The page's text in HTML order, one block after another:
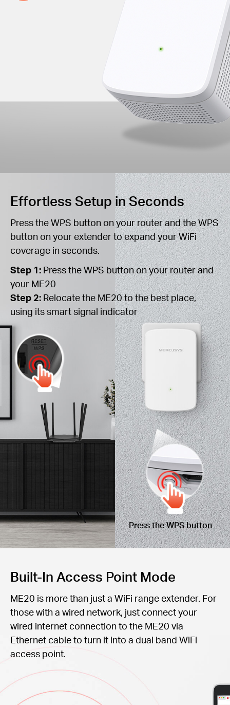
Effortless Setup in Seconds
Press the WPS button on your router and the WPS
button on your extender to expand your WiFi
coverage in seconds.
Step 1: Press the WPS button on your router and
your ME20
Step 2: Relocate the ME20 to the best place,
using its smart signal indicator
Press the WPS button
Built-In Access Point Mode
ME20 is more than just a WiFi range extender. For
those with a wired network, just connect your
wired internet connection to the ME20 via
Ethernet cable to turn it into a dual band WiFi
access point.